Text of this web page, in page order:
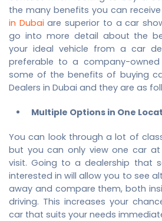
the many benefits you can
in Dubai are superior to a car
go into more detail about the
your ideal vehicle from a car
preferable to a company-owned
some of the benefits of buying
Dealers in Dubai and they are as
Multiple Options in One
You can look through a lot of
but you can only view one car
visit. Going to a dealership that
interested in will allow you to see
away and compare them, both
driving. This increases your
car that suits your needs